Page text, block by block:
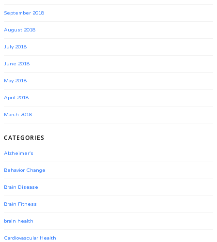
September 2018
August 2018
July 2018
June 2018
May 2018
April 2018
March 2018
CATEGORIES
Alzheimer's
Behavior Change
Brain Disease
Brain Fitness
brain health
Cardiovascular Health